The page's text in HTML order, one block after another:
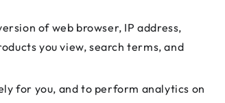
of web browser, IP address,
you view, search terms, and
for you, and to perform analytics on